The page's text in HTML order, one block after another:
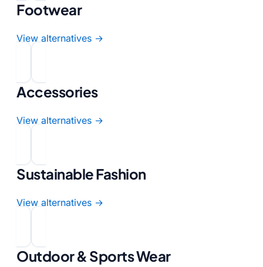
Footwear
View alternatives →
Accessories
View alternatives →
Sustainable Fashion
View alternatives →
Outdoor & Sports Wear